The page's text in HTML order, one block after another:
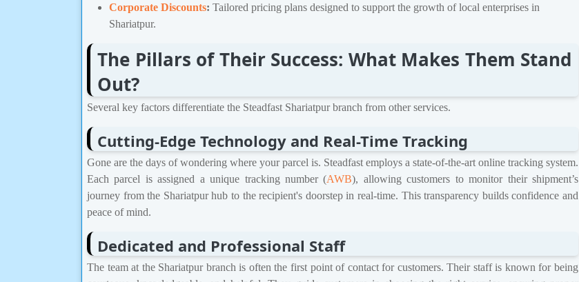
Corporate Discounts: Tailored pricing plans designed to support the growth of local enterprises in
Shariatpur.
The Pillars of Their Success: What Makes Them Stand
Out?
Several key factors differentiate the Steadfast Shariatpur branch from other services.
Cutting-Edge Technology and Real-Time Tracking
Gone are the days of wondering where your parcel is. Steadfast employs a state-of-the-art online tracking system.
Each parcel is assigned a unique tracking number (AWB), allowing customers to monitor their shipment’s
journey from the Shariatpur hub to the recipient's doorstep in real-time. This transparency builds confidence and
peace of mind.
Dedicated and Professional Staff
The team at the Shariatpur branch is often the first point of contact for customers. Their staff is known for being